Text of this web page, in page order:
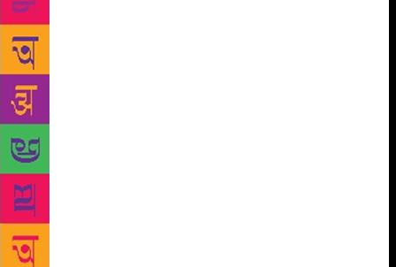
violence that the angel can no longer close them,”
Just like the angel, Dao stares back at the past
through his poetry. In his memoir, he is unable to
move, trapped in a turbulence that he cannot escape,
but contemplates fixedly. Time is written through the
medium of cultural memory here, but it isn’t a
process of actualisation. Dao is aware that this
consuming task of rebuilding and reconstruction was
almost impossible to achieve. He believes that his
poetry is an instrument that awakens the process of
remembering, and that “within memory’s labyrinth,
one passage leads into another passage, one gate